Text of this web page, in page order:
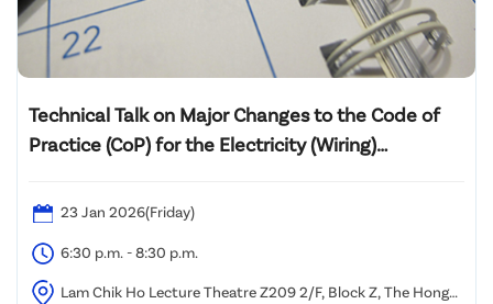
Technical Talk on Major Changes to the Code of
Practice (CoP) for the Electricity (Wiring)
Implementation
23 Jan 2026(Friday)
6:30 p.m. - 8:30 p.m.
Lam Chik Ho Lecture Theatre Z209 2/F, Block Z, The Hong